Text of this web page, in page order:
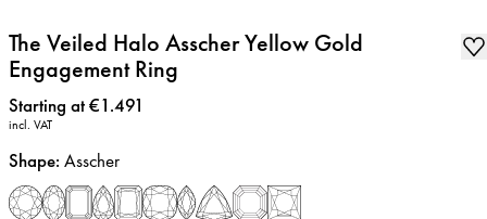
The Veiled Halo Asscher Yellow Gold
Engagement Ring
Price:
Starting at €1.491
incl. VAT
Shape: Asscher